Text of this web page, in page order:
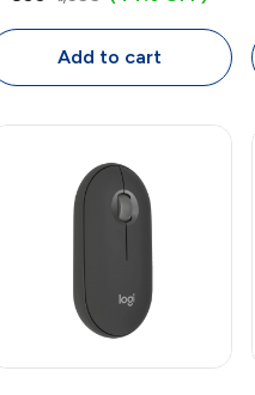
Mouse, Compact
Ambidextrous Design
Add to cart